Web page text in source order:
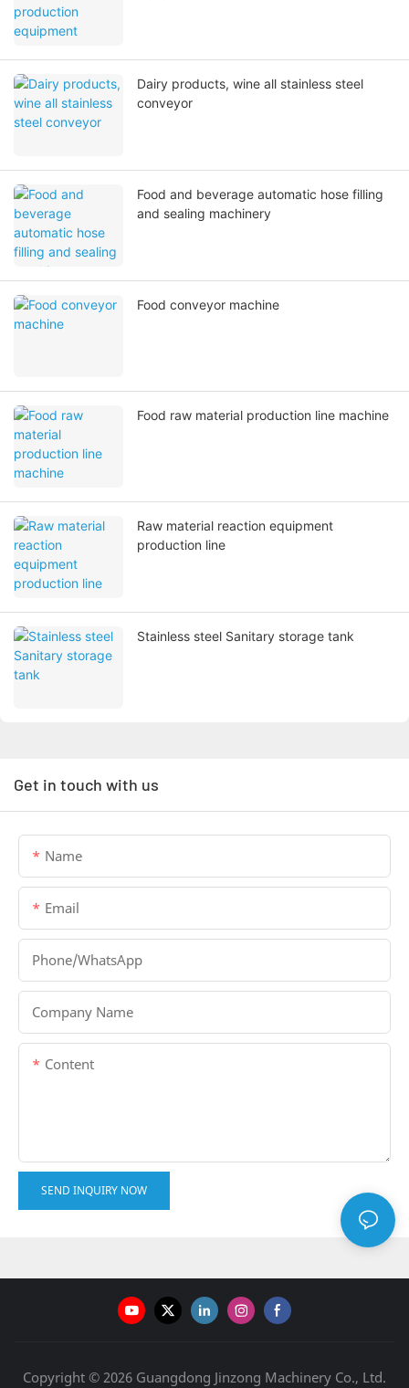
Dairy products, wine all stainless steel
conveyor
Food and beverage automatic hose filling
and sealing machinery
Food conveyor machine
Food raw material production line machine
Raw material reaction equipment
production line
Stainless steel Sanitary storage tank
Get in touch with us
Name
Email
Phone/whatsApp
Company Name
Content
SEND INQUIRY NOW
Copyright © 2026 Guangdong Jinzong Machinery Co., Ltd.